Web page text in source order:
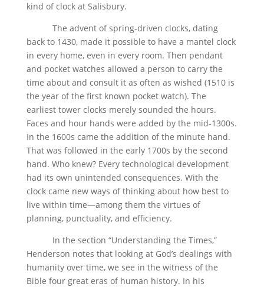
kind of clock at Salisbury.
The advent of spring-driven clocks, dating
back to 1430, made it possible to have a mantel clock
in every home, even in every room. Then pendant
and pocket watches allowed a person to carry the
time about and consult it as often as wished (1510 is
the year of the first known pocket watch). The
earliest tower clocks merely sounded the hours.
Faces and hour hands were added by the mid-1300s.
In the 1600s came the addition of the minute hand.
That was followed in the early 1700s by the second
hand. Who knew? Every technological development
had its own unintended consequences. With the
clock came new ways of thinking about how best to
live within time—among them the virtues of
planning, punctuality, and efficiency.
In the section “Understanding the Times,”
Henderson notes that looking at God’s dealings with
humanity over time, we see in the witness of the
Bible four great eras of human history. In his